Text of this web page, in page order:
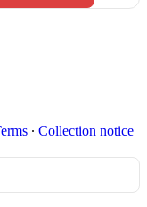
∙ Collection notice